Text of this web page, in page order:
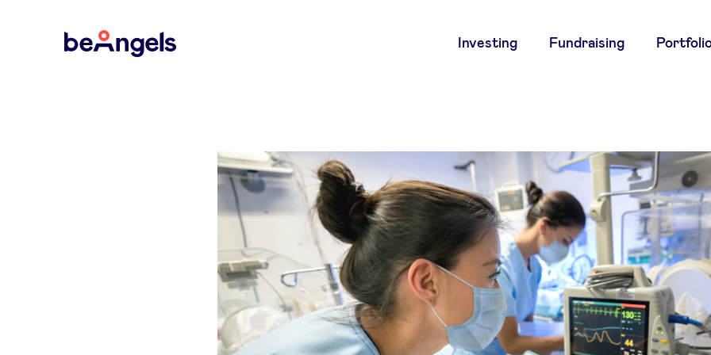
BeAngels
Main
Investing Fundraising